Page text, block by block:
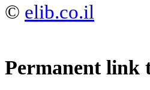
© elib.co.il
Permanent link